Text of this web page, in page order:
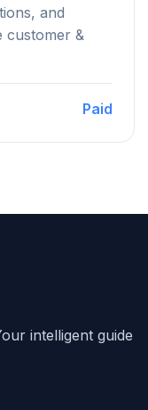
and
customer &
Paid
intelligent guide